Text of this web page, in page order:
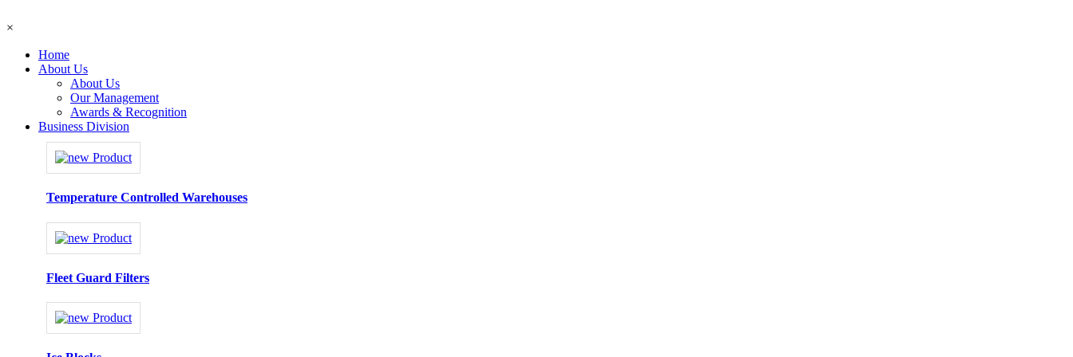
×
Home
About Us
About Us
Our Management
Awards & Recognition
Business Division
Temperature Controlled Warehouses
Fleet Guard Filters